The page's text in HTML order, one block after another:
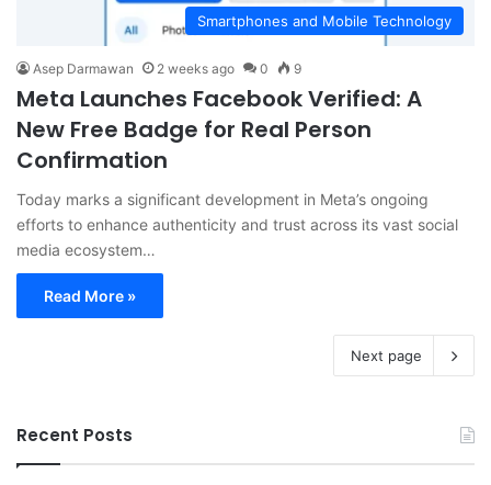
Smartphones and Mobile Technology
Asep Darmawan 2 weeks ago 0 9
Meta Launches Facebook Verified: A
New Free Badge for Real Person
Confirmation
Today marks a significant development in Meta’s ongoing
efforts to enhance authenticity and trust across its vast social
media ecosystem…
Read More »
Next page
Recent Posts